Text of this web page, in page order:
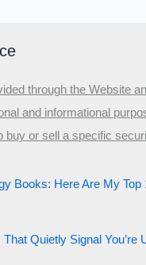
through the Website
and informational
buy or sell a specific
Books: Here Are My
Quietly Signal You’re